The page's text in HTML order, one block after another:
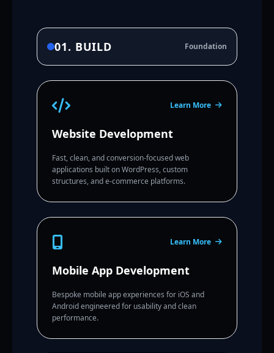
01. BUILD Foundation
Learn More
Website Development
Fast, clean, and conversion-focused web
applications built on WordPress, custom
structures, and e-commerce platforms.
Learn More
Mobile App Development
Bespoke mobile app experiences for iOS and
Android engineered for usability and clean
performance.